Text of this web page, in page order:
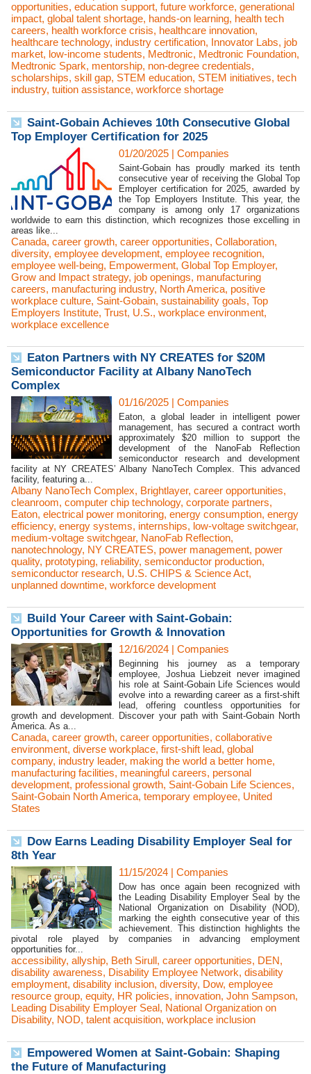
opportunities, education support, future workforce, generational
impact, global talent shortage, hands-on learning, health tech
careers, health workforce crisis, healthcare innovation,
healthcare technology, industry certification, Innovator Labs, job
market, low-income students, Medtronic, Medtronic Foundation,
Medtronic Spark, mentorship, non-degree credentials,
scholarships, skill gap, STEM education, STEM initiatives, tech
industry, tuition assistance, workforce shortage
Saint-Gobain Achieves 10th Consecutive Global
Top Employer Certification for 2025
01/20/2025 | Companies
Saint-Gobain has proudly marked its tenth
consecutive year of receiving the Global Top
Employer certification for 2025, awarded by
the Top Employers Institute. This year, the
company is among only 17 organizations
worldwide to earn this distinction, which recognizes those excelling in
areas like...
Canada, career growth, career opportunities, Collaboration,
diversity, employee development, employee recognition,
employee well-being, Empowerment, Global Top Employer,
Grow and Impact strategy, job openings, manufacturing
careers, manufacturing industry, North America, positive
workplace culture, Saint-Gobain, sustainability goals, Top
Employers Institute, Trust, U.S., workplace environment,
workplace excellence
Eaton Partners with NY CREATES for $20M
Semiconductor Facility at Albany NanoTech
Complex
01/16/2025 | Companies
Eaton, a global leader in intelligent power
management, has secured a contract worth
approximately $20 million to support the
development of the NanoFab Reflection
semiconductor research and development
facility at NY CREATES’ Albany NanoTech Complex. This advanced
facility, featuring a...
Albany NanoTech Complex, Brightlayer, career opportunities,
cleanroom, computer chip technology, corporate partners,
Eaton, electrical power monitoring, energy consumption, energy
efficiency, energy systems, internships, low-voltage switchgear,
medium-voltage switchgear, NanoFab Reflection,
nanotechnology, NY CREATES, power management, power
quality, prototyping, reliability, semiconductor production,
semiconductor research, U.S. CHIPS & Science Act,
unplanned downtime, workforce development
Build Your Career with Saint-Gobain:
Opportunities for Growth & Innovation
12/16/2024 | Companies
Beginning his journey as a temporary
employee, Joshua Liebzeit never imagined
his role at Saint-Gobain Life Sciences would
evolve into a rewarding career as a first-shift
lead, offering countless opportunities for
growth and development. Discover your path with Saint-Gobain North
America. As a...
Canada, career growth, career opportunities, collaborative
environment, diverse workplace, first-shift lead, global
company, industry leader, making the world a better home,
manufacturing facilities, meaningful careers, personal
development, professional growth, Saint-Gobain Life Sciences,
Saint-Gobain North America, temporary employee, United
States
Dow Earns Leading Disability Employer Seal for
8th Year
11/15/2024 | Companies
Dow has once again been recognized with
the Leading Disability Employer Seal by the
National Organization on Disability (NOD),
marking the eighth consecutive year of this
achievement. This distinction highlights the
pivotal role played by companies in advancing employment
opportunities for...
accessibility, allyship, Beth Sirull, career opportunities, DEN,
disability awareness, Disability Employee Network, disability
employment, disability inclusion, diversity, Dow, employee
resource group, equity, HR policies, innovation, John Sampson,
Leading Disability Employer Seal, National Organization on
Disability, NOD, talent acquisition, workplace inclusion
Empowered Women at Saint-Gobain: Shaping
the Future of Manufacturing